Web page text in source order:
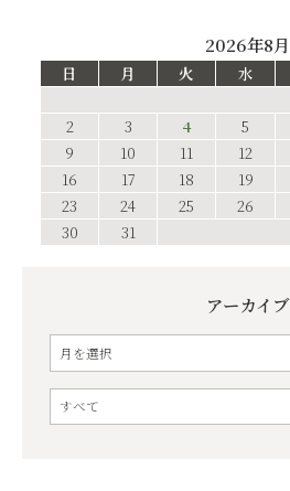
2026年8月
日 月 火 水
2
3 4 5
9
10 11 12
16
17 18 19
23
24 25 26
30
31
アーカイブ